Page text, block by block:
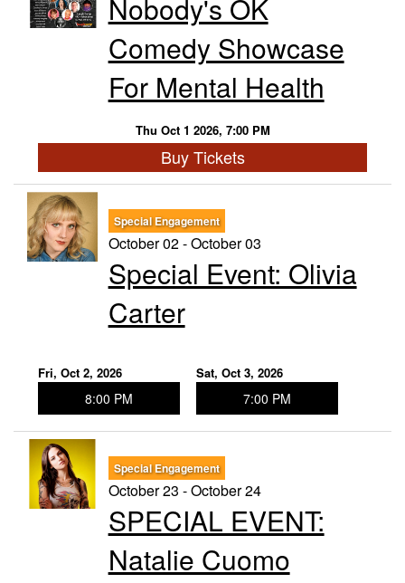
Nobody's OK
Comedy Showcase
For Mental Health
Thu Oct 1 2026, 7:00 PM
Buy Tickets
Special Engagement
October 02 - October 03
Special Event: ​Olivia
Carter
Fri, Oct 2, 2026
8:00 PM
Sat, Oct 3, 2026
7:00 PM
Special Engagement
October 23 - October 24
SPECIAL EVENT:
Natalie Cuomo